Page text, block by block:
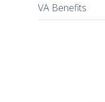
VA Benefits